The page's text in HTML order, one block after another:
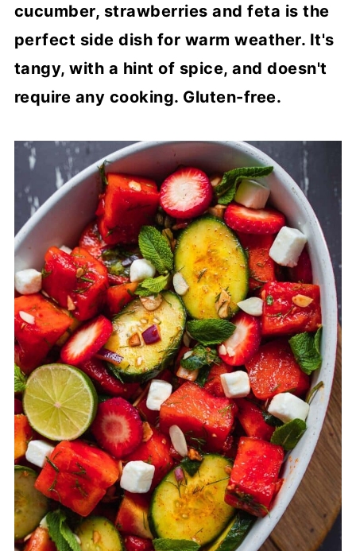
cucumber, strawberries and feta is the
perfect side dish for warm weather. It's
tangy, with a hint of spice, and doesn't
require any cooking. Gluten-free.